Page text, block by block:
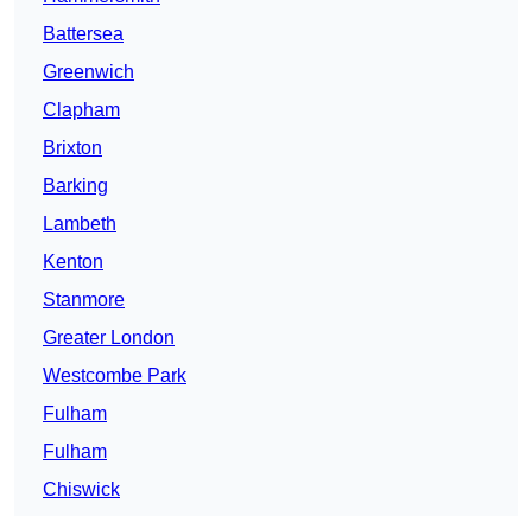
Battersea
Greenwich
Clapham
Brixton
Barking
Lambeth
Kenton
Stanmore
Greater London
Westcombe Park
Fulham
Fulham
Chiswick